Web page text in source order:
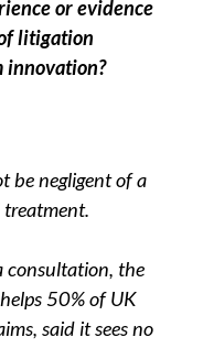
or evidence
litigation
innovation?
be negligent of a
consultation, the
50% of UK
said it sees no